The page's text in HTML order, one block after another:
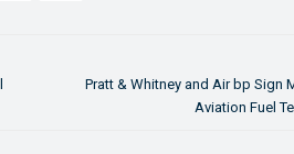
Pratt & Whitney and Air bp Sign
Aviation Fuel